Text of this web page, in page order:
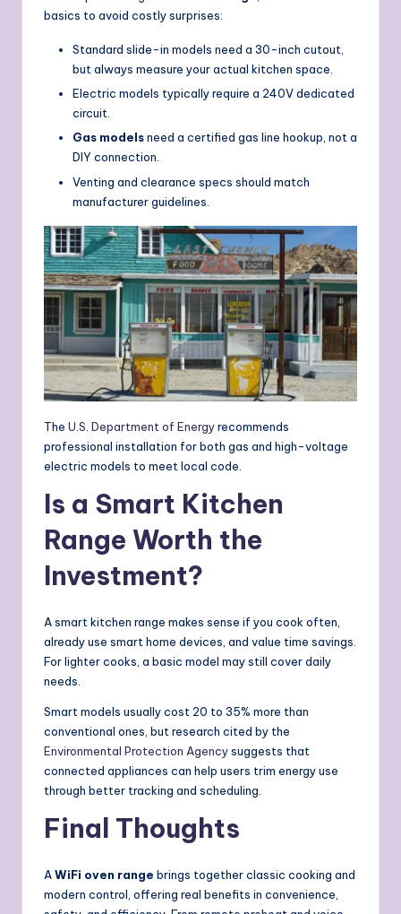
basics to avoid costly surprises:
Standard slide-in models need a 30-inch cutout,
but always measure your actual kitchen space.
Electric models typically require a 240V dedicated
circuit.
Gas modelsneed a certified gas line hookup, not a
DIY connection.
Venting and clearance specs should match
manufacturer guidelines.
The U.S. Department of Energyrecommends
professional installation for both gas and high-voltage
electric models to meet local code.
Is a Smart Kitchen
Range Worth the
Investment?
A smart kitchen range makes sense if you cook often,
already use smart home devices, and value time savings.
For lighter cooks, a basic model may still cover daily
needs.
Smart models usually cost 20 to 35% more than
conventional ones, but research cited by the
Environmental Protection Agencysuggests that
connected appliances can help users trim energy use
through better tracking and scheduling.
Final Thoughts
AWiFi oven range brings together classic cooking and
modern control, offering real benefits in convenience,